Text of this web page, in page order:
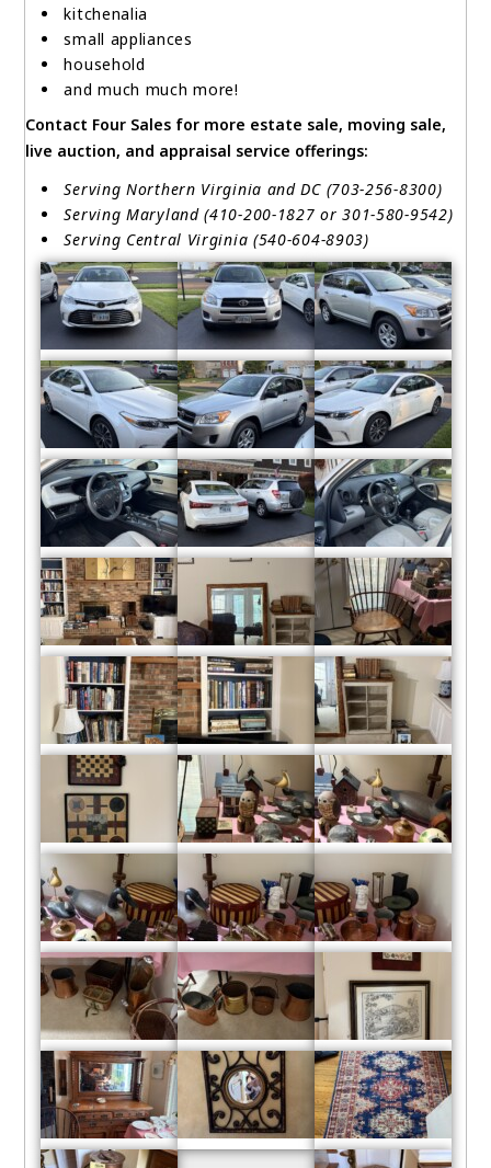
kitchenalia
small appliances
household
and much much more!
Contact Four Sales for more estate sale, moving sale,
live auction, and appraisal service offerings:
Serving Northern Virginia and DC (703-256-8300)
Serving Maryland (410-200-1827 or 301-580-9542)
Serving Central Virginia (540-604-8903)